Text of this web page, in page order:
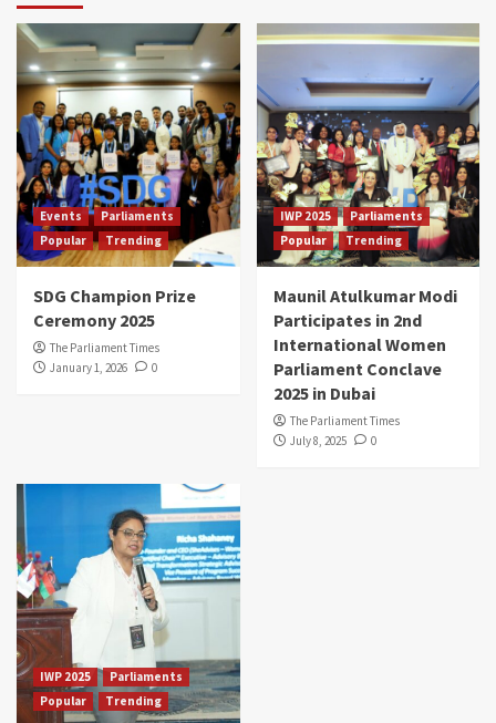
Events
Parliaments
Popular
Trending
SDG Champion Prize
Ceremony 2025
The Parliament Times
January 1, 2026
0
IWP 2025
Parliaments
Popular
Trending
Maunil Atulkumar Modi
Participates in 2nd
International Women
Parliament Conclave
2025 in Dubai
The Parliament Times
July 8, 2025
0
IWP 2025
Parliaments
Popular
Trending